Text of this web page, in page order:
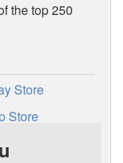
the top 250